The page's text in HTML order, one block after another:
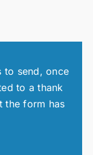
to send, once
to a thank
the form has